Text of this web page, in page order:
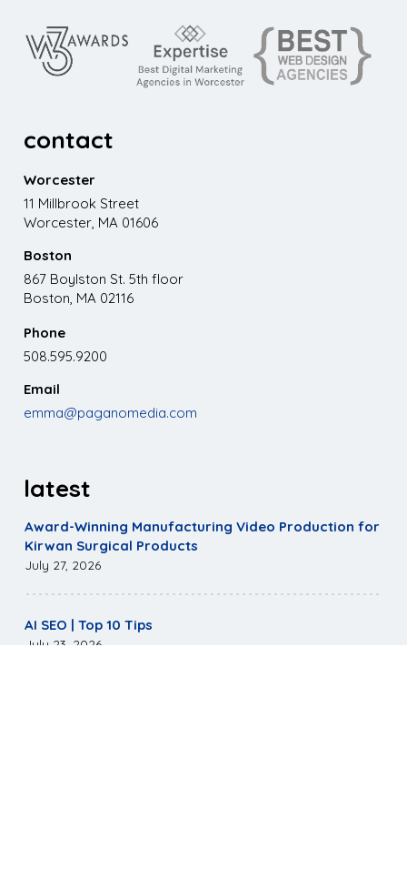
contact
Worcester
11 Millbrook Street
Worcester, MA 01606
Boston
867 Boylston St. 5th floor
Boston, MA 02116
Phone
508.595.9200
Email
emma@paganomedia.com
latest
Award-Winning Manufacturing Video Production for
Kirwan Surgical Products
July 27, 2026
AI SEO | Top 10 Tips
July 23, 2026